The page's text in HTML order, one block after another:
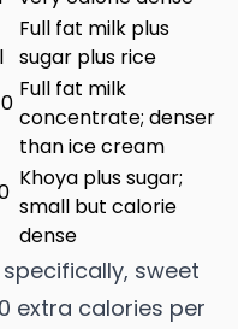
Full fat milk plus
sugar plus rice
Full fat milk
concentrate; denser
than ice cream
Khoya plus sugar;
small but calorie
dense
sweet
extra calories per